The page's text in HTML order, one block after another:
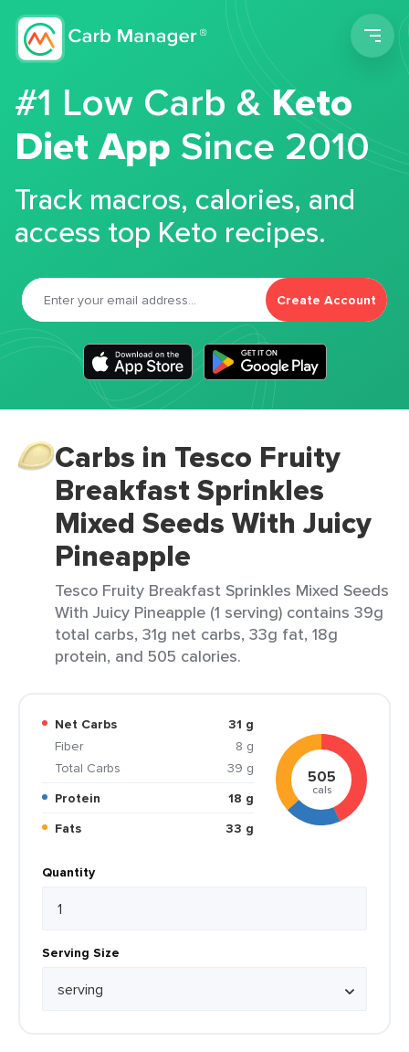
#1 Low Carb &Keto
Diet App Since 2010
Track macros, calories, and
access top Keto recipes.
Create Account
Carbs in Tesco Fruity
Breakfast Sprinkles
Mixed Seeds With Juicy
Pineapple
Tesco Fruity Breakfast Sprinkles Mixed Seeds
With Juicy Pineapple (1 serving) contains 39g
total carbs, 31g net carbs, 33g fat, 18g
protein, and 505 calories.
Net Carbs
31 g
Fiber
8 g
Total Carbs
39 g
Protein
18 g
Fats
33 g
505
cals
Quantity
Serving Size